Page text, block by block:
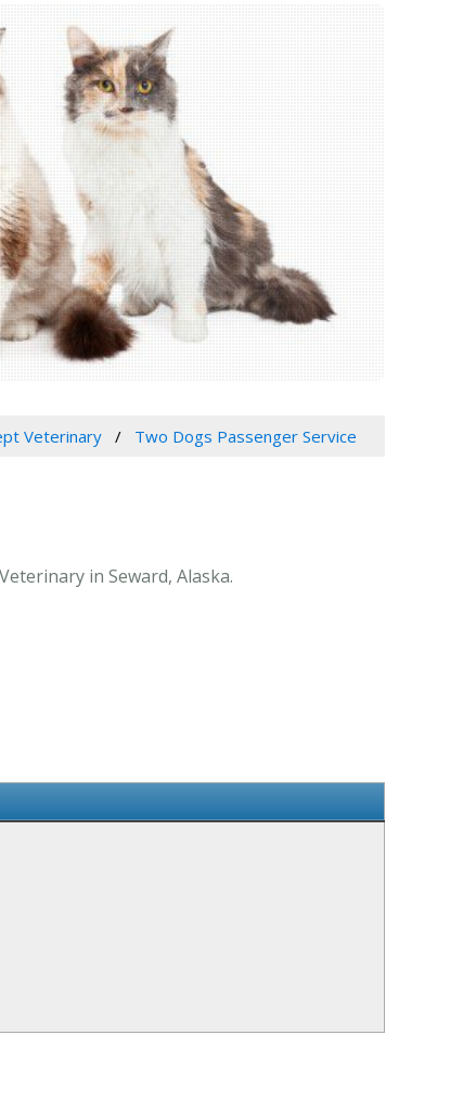
Veterinary Two Dogs Passenger Service
in Seward, Alaska.